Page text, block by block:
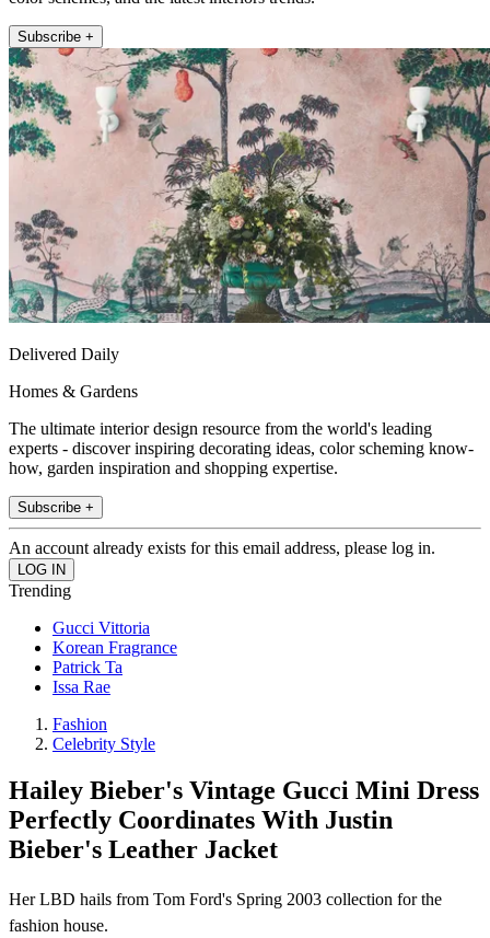
Subscribe +
Delivered Daily
Homes & Gardens
The ultimate interior design resource from the world's leading
experts - discover inspiring decorating ideas, color scheming know-
how, garden inspiration and shopping expertise.
Subscribe +
An account already exists for this email address, please log in.
Trending
Gucci Vittoria
Korean Fragrance
Patrick Ta
Issa Rae
Fashion
Celebrity Style
Hailey Bieber's Vintage Gucci Mini Dress
Perfectly Coordinates With Justin
Bieber's Leather Jacket
Her LBD hails from Tom Ford's Spring 2003 collection for the
fashion house.